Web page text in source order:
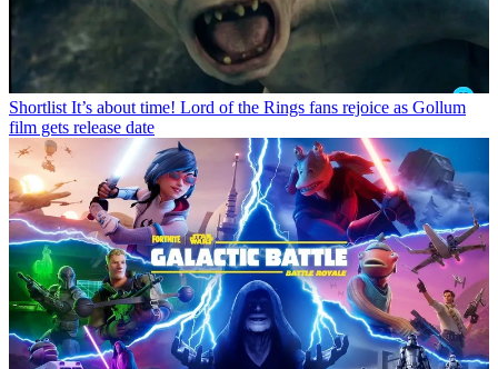
Shortlist It’s about time! Lord of the Rings fans rejoice as Gollum
film gets release date